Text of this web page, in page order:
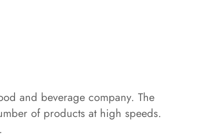
and beverage company. The
of products at high speeds.